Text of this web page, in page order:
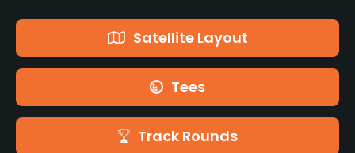
Satellite Layout
Tees
Track Rounds